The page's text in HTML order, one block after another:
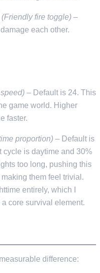
(Friendly fire toggle) –
each other.
– Default is 24. This
game world. Higher
faster.
proportion) – Default is
cycle is daytime and 30%
too long, pushing this
them feel trivial.
entirely, which I
core survival element.
difference: